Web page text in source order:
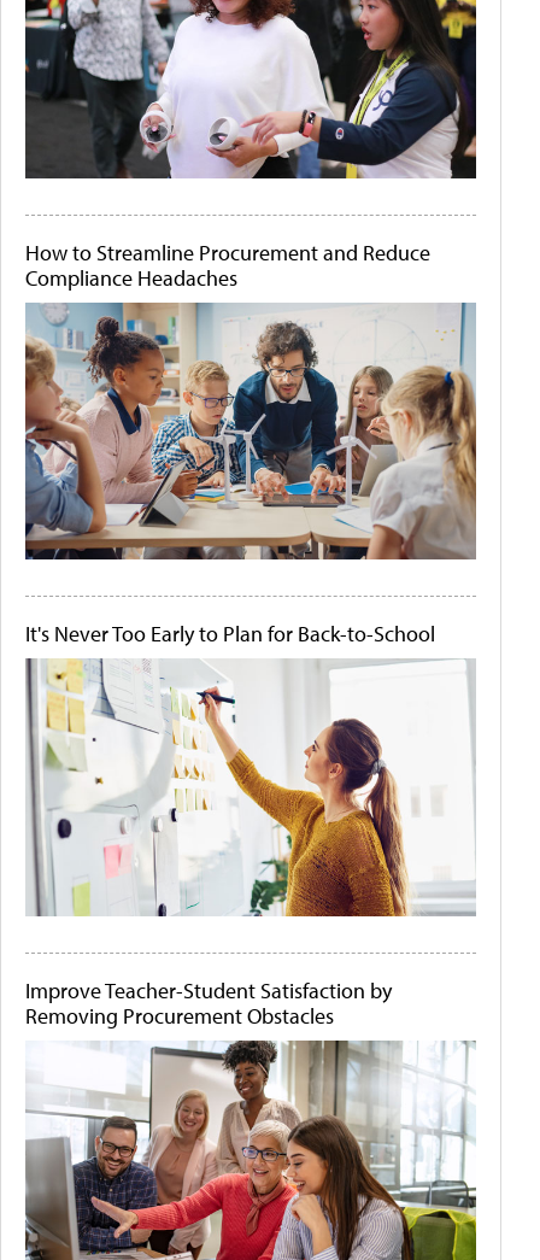
How to Streamline Procurement and Reduce
Compliance Headaches
It's Never Too Early to Plan for Back-to-School
Improve Teacher-Student Satisfaction by
Removing Procurement Obstacles